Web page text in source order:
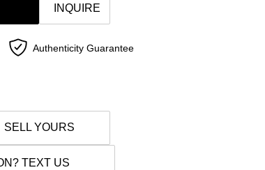
INQUIRE
Authenticity Guarantee
SELL YOURS
TEXT US